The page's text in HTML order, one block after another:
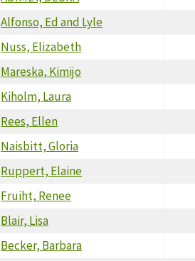
Alfonso, Ed and Lyle
Nuss, Elizabeth
Mareska, Kimijo
Kiholm, Laura
Rees, Ellen
Naisbitt, Gloria
Ruppert, Elaine
Fruiht, Renee
Blair, Lisa
Becker, Barbara